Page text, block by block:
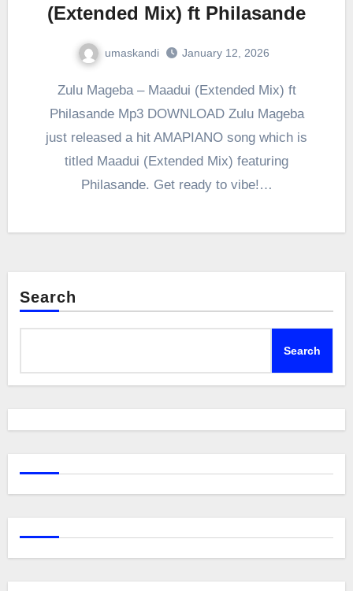
(Extended Mix) ft Philasande
umaskandi January 12, 2026
Zulu Mageba – Maadui (Extended Mix) ft
Philasande Mp3 DOWNLOAD Zulu Mageba
just released a hit AMAPIANO song which is
titled Maadui (Extended Mix) featuring
Philasande. Get ready to vibe!…
Search
Search